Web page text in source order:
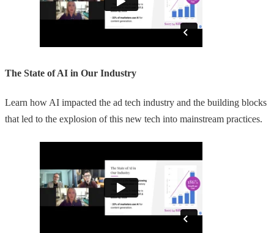
The State of AI in Our Industry
Learn how AI impacted the ad tech industry and the building blocks
that led to the explosion of this new tech into mainstream practices.